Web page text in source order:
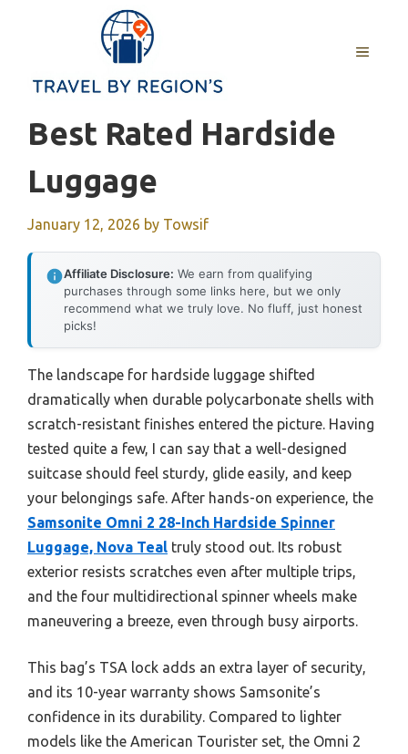
MENU
Best Rated Hardside
Luggage
January 12, 2026 by Towsif
Affiliate Disclosure: We earn from qualifying
purchases through some links here, but we only
recommend what we truly love. No fluff, just honest
picks!
The landscape for hardside luggage shifted
dramatically when durable polycarbonate shells with
scratch-resistant finishes entered the picture. Having
tested quite a few, I can say that a well-designed
suitcase should feel sturdy, glide easily, and keep
your belongings safe. After hands-on experience, the
Samsonite Omni 2 28-Inch Hardside Spinner
Luggage, Nova Teal truly stood out. Its robust
exterior resists scratches even after multiple trips,
and the four multidirectional spinner wheels make
maneuvering a breeze, even through busy airports.
This bag’s TSA lock adds an extra layer of security,
and its 10-year warranty shows Samsonite’s
confidence in its durability. Compared to lighter
models like the American Tourister set, the Omni 2